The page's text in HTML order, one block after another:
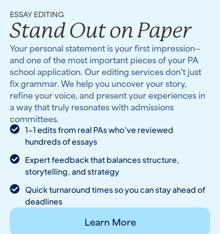
ESSAY EDITING
Stand Out on Paper
Your personal statement is your first impression—
and one of the most important pieces of your PA
school application. Our editing services don’t just
fix grammar. We help you uncover your story,
refine your voice, and present your experiences in
a way that truly resonates with admissions
committees.
1-1 edits from real PAs who’ve reviewed
hundreds of essays
Expert feedback that balances structure,
storytelling, and strategy
Quick turnaround times so you can stay ahead of
deadlines
Learn More